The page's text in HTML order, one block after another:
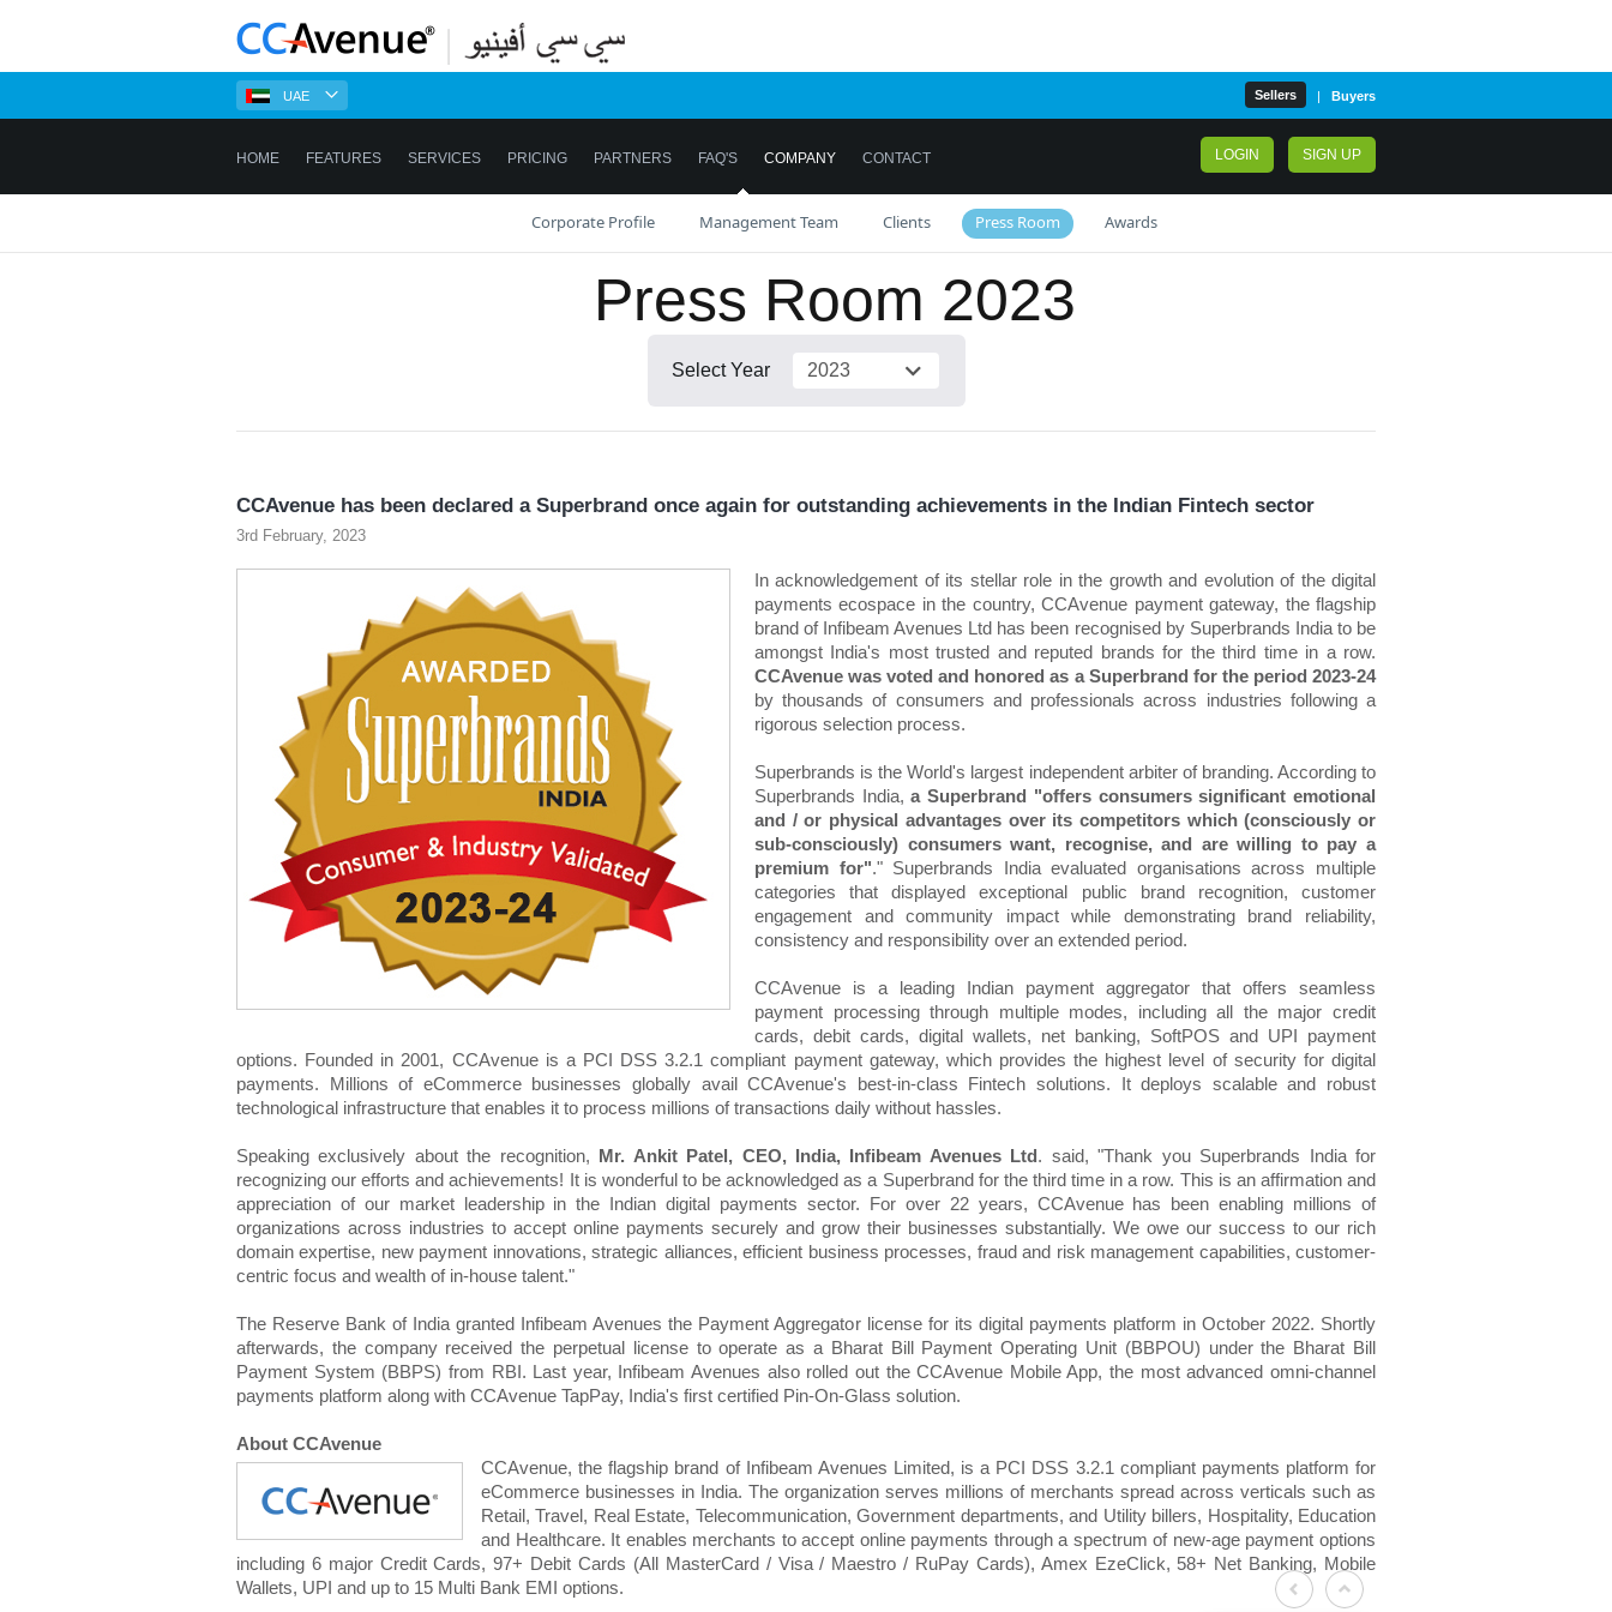
UAE Sellers | Buyers
HOME FEATURES SERVICES PRICING PARTNERS FAQ'S COMPANY CONTACT LOGIN SIGN UP
Corporate Profile Management Team Clients Press Room Awards
Press Room 2023
Select Year
CCAvenue has been declared a Superbrand once again for outstanding achievements in the Indian Fintech sector
3rd February, 2023
In acknowledgement of its stellar role in the growth and evolution of the digital
payments ecospace in the country, CCAvenue payment gateway, the flagship
brand of Infibeam Avenues Ltd has been recognised by Superbrands India to be
amongst India's most trusted and reputed brands for the third time in a row.
CCAvenue was voted and honored as a Superbrand for the period 2023-24
by thousands of consumers and professionals across industries following a
rigorous selection process.
Superbrands is the World's largest independent arbiter of branding. According to
Superbrands India,a Superbrand "offers consumers significant emotional
and / or physical advantages over its competitors which (consciously or
sub-consciously) consumers want, recognise, and are willing to pay a
premium for"." Superbrands India evaluated organisations across multiple
categories that displayed exceptional public brand recognition, customer
engagement and community impact while demonstrating brand reliability,
consistency and responsibility over an extended period.
CCAvenue is a leading Indian payment aggregator that offers seamless
payment processing through multiple modes, including all the major credit
cards, debit cards, digital wallets, net banking, SoftPOS and UPI payment
options. Founded in 2001, CCAvenue is a PCI DSS 3.2.1 compliant payment gateway, which provides the highest level of security for digital
payments. Millions of eCommerce businesses globally avail CCAvenue's best-in-class Fintech solutions. It deploys scalable and robust
technological infrastructure that enables it to process millions of transactions daily without hassles.
Speaking exclusively about the recognition, Mr. Ankit Patel, CEO, India, Infibeam Avenues Ltd. said, "Thank you Superbrands India for
recognizing our efforts and achievements! It is wonderful to be acknowledged as a Superbrand for the third time in a row. This is an affirmation and
appreciation of our market leadership in the Indian digital payments sector. For over 22 years, CCAvenue has been enabling millions of
organizations across industries to accept online payments securely and grow their businesses substantially. We owe our success to our rich
domain expertise, new payment innovations, strategic alliances, efficient business processes, fraud and risk management capabilities, customer-
centric focus and wealth of in-house talent."
The Reserve Bank of India granted Infibeam Avenues the Payment Aggregator license for its digital payments platform in October 2022. Shortly
afterwards, the company received the perpetual license to operate as a Bharat Bill Payment Operating Unit (BBPOU) under the Bharat Bill
Payment System (BBPS) from RBI. Last year, Infibeam Avenues also rolled out the CCAvenue Mobile App, the most advanced omni-channel
payments platform along with CCAvenue TapPay, India's first certified Pin-On-Glass solution.
About CCAvenue
CCAvenue, the flagship brand of Infibeam Avenues Limited, is a PCI DSS 3.2.1 compliant payments platform for
eCommerce businesses in India. The organization serves millions of merchants spread across verticals such as
Retail, Travel, Real Estate, Telecommunication, Government departments, and Utility billers, Hospitality, Education
and Healthcare. It enables merchants to accept online payments through a spectrum of new-age payment options
including 6 major Credit Cards, 97+ Debit Cards (All MasterCard / Visa / Maestro / RuPay Cards), Amex EzeClick, 58+ Net Banking, Mobile
Wallets, UPI and up to 15 Multi Bank EMI options.